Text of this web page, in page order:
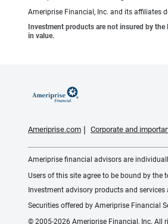
Ameriprise Financial, Inc. and its affiliates
Investment products are not insured by
in value.
Ameriprise.com Corporate and
Ameriprise financial advisors are
Users of this site agree to be bound by the
Investment advisory products and
Securities offered by Ameriprise Financial
© 2005-2026 Ameriprise Financial, Inc. All